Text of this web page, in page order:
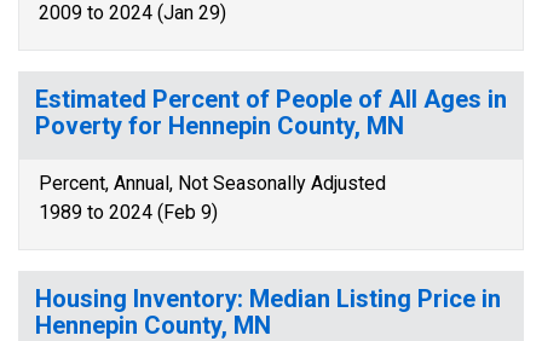
2009 to 2024 (Jan 29)
Estimated Percent of People of All Ages in
Poverty for Hennepin County, MN
Percent, Annual, Not Seasonally Adjusted
1989 to 2024 (Feb 9)
Housing Inventory: Median Listing Price in
Hennepin County, MN